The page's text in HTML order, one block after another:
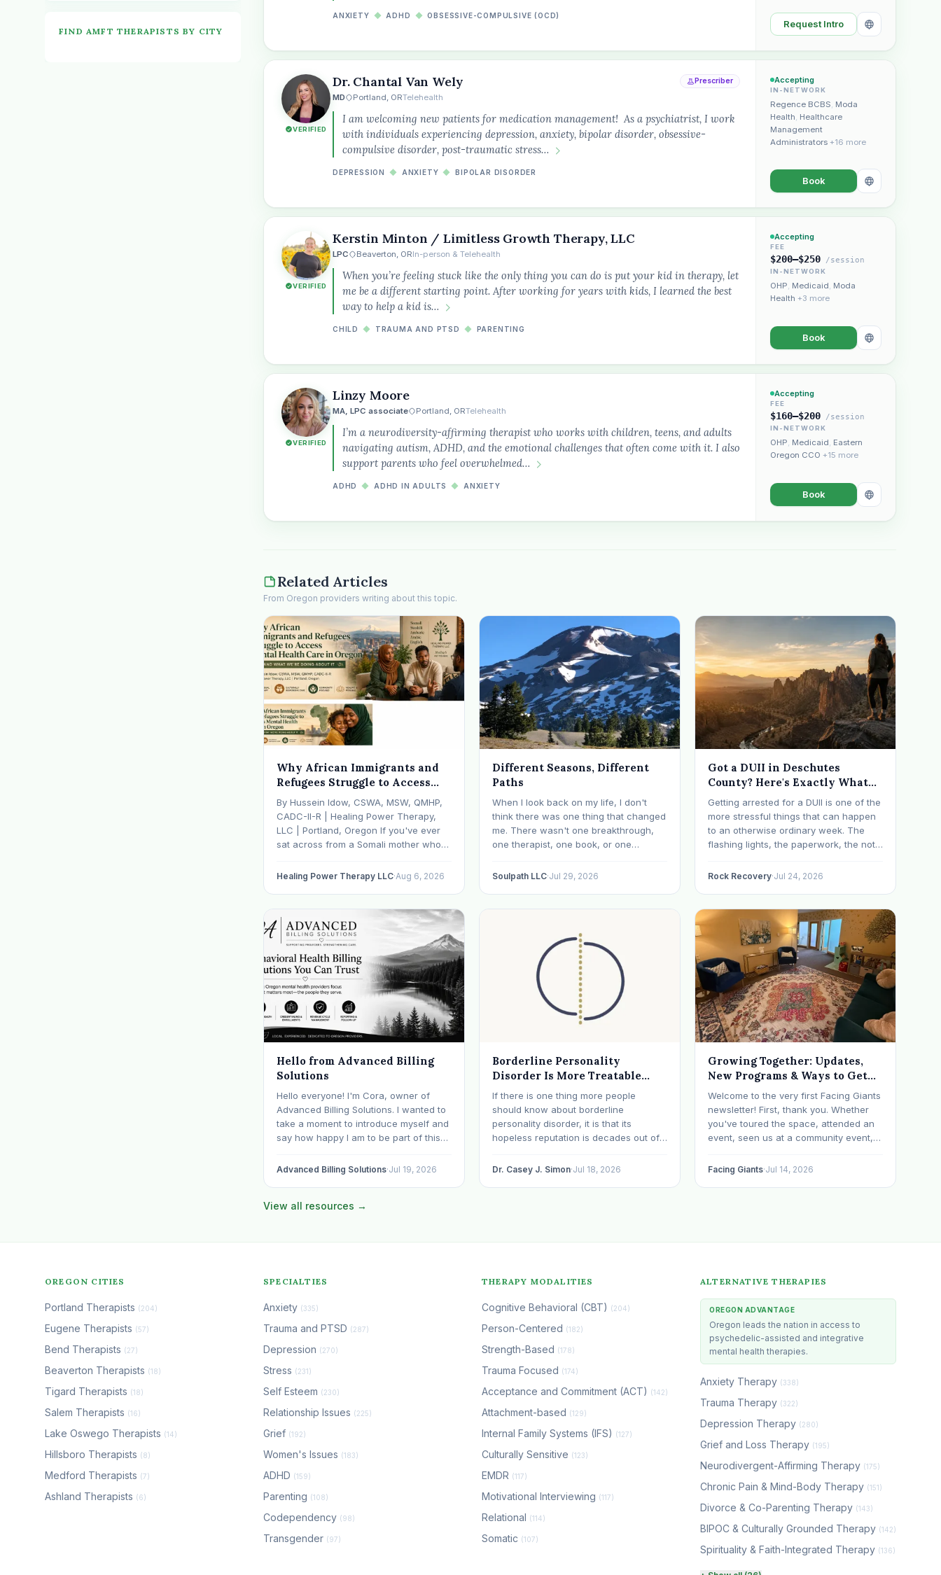
ANXIETY ◆ ADHD ◆ OBSESSIVE-COMPULSIVE (OCD)
Request Intro
VERIFIED
Dr. Chantal Van Wely
MD Portland, ORTelehealth
Prescriber
I am welcoming new patients for medication management! As a psychiatrist, I work
with individuals experiencing depression, anxiety, bipolar disorder, obsessive-
compulsive disorder, post-traumatic stress…
DEPRESSION ◆ ANXIETY ◆ BIPOLAR DISORDER
Accepting
IN-NETWORK
Regence BCBS, Moda
Health, Healthcare
Management
Administrators +16 more
Book
VERIFIED
Kerstin Minton / Limitless Growth Therapy, LLC
LPC Beaverton, ORIn-person & Telehealth
When you’re feeling stuck like the only thing you can do is put your kid in therapy, let
me be a different starting point. After working for years with kids, I learned the best
way to help a kid is…
CHILD ◆ TRAUMA AND PTSD ◆ PARENTING
Accepting
FEE
$200–$250 /session
IN-NETWORK
OHP, Medicaid, Moda
Health +3 more
Book
VERIFIED
Linzy Moore
MA, LPC associate Portland, ORTelehealth
I’m a neurodiversity-affirming therapist who works with children, teens, and adults
navigating autism, ADHD, and the emotional challenges that often come with it. I also
support parents who feel overwhelmed…
ADHD ◆ ADHD IN ADULTS ◆ ANXIETY
Accepting
FEE
$160–$200 /session
IN-NETWORK
OHP, Medicaid, Eastern
Oregon CCO +15 more
Book
Related Articles
From Oregon providers writing about this topic.
Why African Immigrants and
Refugees Struggle to Access
Mental Health Care in Oregon
— And What We're Doing About
It
By Hussein Idow, CSWA, MSW, QMHP,
CADC-II-R | Healing Power Therapy,
LLC | Portland, Oregon If you've ever
sat across from a Somali mother who
father who can't explain why he feels
Healing Power Therapy LLC·Aug 6, 2026
Different Seasons, Different
Paths
When I look back on my life, I don't
think there was one thing that changed
me. There wasn't one breakthrough,
one therapist, one book, or one
click. What I needed depended on
Soulpath LLC·Jul 29, 2026
Got a DUII in Deschutes
County? Here's Exactly What
Happens Next
Getting arrested for a DUII is one of the
more stressful things that can happen
to an otherwise ordinary week. The
flashing lights, the paperwork, the not-
your thoughts. If that's where you are
Rock Recovery·Jul 24, 2026
Hello from Advanced Billing
Solutions
Hello everyone! I'm Cora, owner of
Advanced Billing Solutions. I wanted to
take a moment to introduce myself and
say how happy I am to be part of this
billing for over 28 years, with the last 15
Advanced Billing Solutions·Jul 19, 2026
Borderline Personality
Disorder Is More Treatable
Than Its Reputation
If there is one thing more people
should know about borderline
personality disorder, it is that its
hopeless reputation is decades out of
even within the mental health
Dr. Casey J. Simon·Jul 18, 2026
Growing Together: Updates,
New Programs & Ways to Get
Involved (July 2026 Newsletter)
Welcome to the very first Facing Giants
newsletter! First, thank you. Whether
you've toured the space, attended an
event, seen us at a community event,
with us, sponsored our mission,
Facing Giants·Jul 14, 2026
View all resources →
FIND AMFT THERAPISTS BY CITY
OREGON CITIES
Portland Therapists (204)
Eugene Therapists (57)
Bend Therapists (27)
Beaverton Therapists (18)
Tigard Therapists (18)
Salem Therapists (16)
Lake Oswego Therapists (14)
Hillsboro Therapists (8)
Medford Therapists (7)
Ashland Therapists (6)
SPECIALTIES
Anxiety (335)
Trauma and PTSD (287)
Depression (270)
Stress (231)
Self Esteem (230)
Relationship Issues (225)
Grief (192)
Women's Issues (183)
ADHD (159)
Parenting (108)
Codependency (98)
Transgender (97)
THERAPY MODALITIES
Cognitive Behavioral (CBT) (204)
Person-Centered (182)
Strength-Based (178)
Trauma Focused (174)
Acceptance and Commitment (ACT) (142)
Attachment-based (129)
Internal Family Systems (IFS) (127)
Culturally Sensitive (123)
EMDR (117)
Motivational Interviewing (117)
Relational (114)
Somatic (107)
ALTERNATIVE THERAPIES
OREGON ADVANTAGE
Oregon leads the nation in access to
psychedelic-assisted and integrative
mental health therapies.
Anxiety Therapy (338)
Trauma Therapy (322)
Depression Therapy (280)
Grief and Loss Therapy (195)
Neurodivergent-Affirming Therapy (175)
Chronic Pain & Mind-Body Therapy (151)
Divorce & Co-Parenting Therapy (143)
BIPOC & Culturally Grounded Therapy (142)
Spirituality & Faith-Integrated Therapy (136)